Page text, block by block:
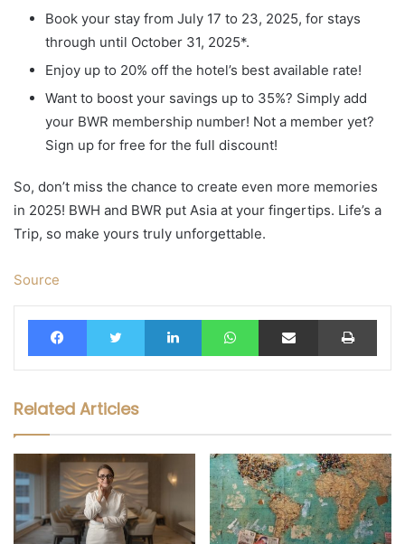
Book your stay from July 17 to 23, 2025, for stays
through until October 31, 2025*.
Enjoy up to 20% off the hotel’s best available rate!
Want to boost your savings up to 35%? Simply add
your BWR membership number! Not a member yet?
Sign up for free for the full discount!
So, don’t miss the chance to create even more memories
in 2025! BWH and BWR put Asia at your fingertips. Life’s a
Trip, so make yours truly unforgettable.
Source
FacebookTwitter LinkedIn WhatsAppShare via Email Print
Related Articles